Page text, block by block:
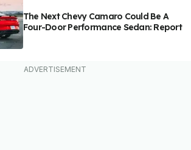
The Next Chevy Camaro Could Be A
Four-Door Performance Sedan: Report